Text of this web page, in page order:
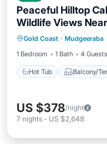
Peaceful Hilltop
Wildlife Views
Queensland
Gold Coast · Mudgeeraba
1 Bedroom
1 Bath 4 Guests
Hot Tub Balcony/
Hot Tub
Air
US $378/night
7 nights - US $2,648